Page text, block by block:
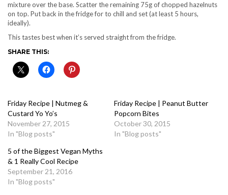
mixture over the base. Scatter the remaining 75g of chopped hazelnuts
on top. Put back in the fridge for to chill and set (at least 5 hours,
ideally).
This tastes best when it’s served straight from the fridge.
SHARE THIS:
Friday Recipe | Nutmeg &
Custard Yo Yo’s
November 27, 2015
In "Blog posts"
Friday Recipe | Peanut Butter
Popcorn Bites
October 30, 2015
In "Blog posts"
5 of the Biggest Vegan Myths
& 1 Really Cool Recipe
September 21, 2016
In "Blog posts"